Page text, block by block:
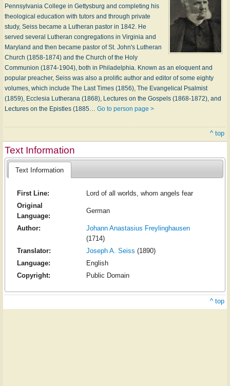
Pennsylvania College in Gettysburg and completing his
theological education with tutors and through private
study, Seiss became a Lutheran pastor in 1842. He
served several Lutheran congregations in Virginia and
Maryland and then became pastor of St. John's Lutheran
Church (1858-1874) and the Church of the Holy
Communion (1874-1904), both in Philadelphia. Known as an eloquent and
popular preacher, Seiss was also a prolific author and editor of some eighty
volumes, which include The Last Times (1856), The Evangelical Psalmist
(1859), Ecclesia Lutherana (1868), Lectures on the Gospels (1868-1872), and
Lectures on the Epistles (1885… Go to person page >
^ top
Text Information
Text Information
First Line:
Lord of all worlds, whom angels fear
Original
Language:
German
Author:
Johann Anastasius Freylinghausen
(1714)
Translator:
Joseph A. Seiss (1890)
Language:
English
Copyright:
Public Domain
^ top